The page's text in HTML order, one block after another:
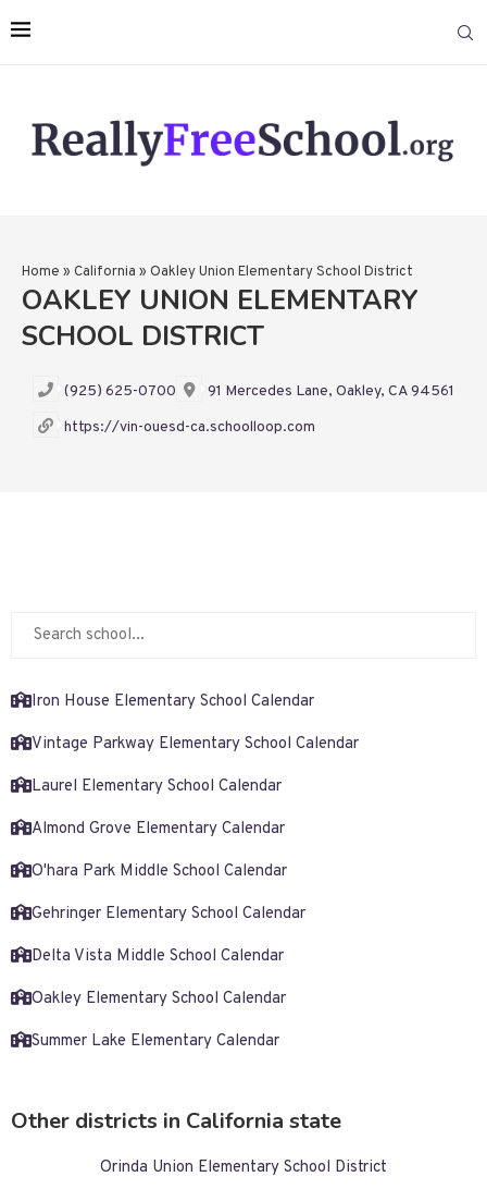
Home » California » Oakley Union Elementary School District
OAKLEY UNION ELEMENTARY
SCHOOL DISTRICT
(925) 625-0700
91 Mercedes Lane, Oakley, CA 94561
https://vin-ouesd-ca.schoolloop.com
Iron House Elementary School Calendar
Vintage Parkway Elementary School Calendar
Laurel Elementary School Calendar
Almond Grove Elementary Calendar
O'hara Park Middle School Calendar
Gehringer Elementary School Calendar
Delta Vista Middle School Calendar
Oakley Elementary School Calendar
Summer Lake Elementary Calendar
Other districts in California state
Orinda Union Elementary School District